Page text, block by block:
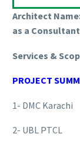
Architect
as a
Services &
PROJECT
1- DMC Karachi
2- UBL PTCL